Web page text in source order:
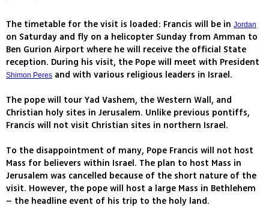
The timetable for the visit is loaded: Francis will be in Jordan
on Saturday and fly on a helicopter Sunday from Amman to
Ben Gurion Airport where he will receive the official State
reception. During his visit, the Pope will meet with President
Shimon Peres and with various religious leaders in Israel.
The pope will tour Yad Vashem, the Western Wall, and
Christian holy sites in Jerusalem. Unlike previous pontiffs,
Francis will not visit Christian sites in northern Israel.
To the disappointment of many, Pope Francis will not host
Mass for believers within Israel. The plan to host Mass in
Jerusalem was cancelled because of the short nature of the
visit. However, the pope will host a large Mass in Bethlehem
– the headline event of his trip to the holy land.